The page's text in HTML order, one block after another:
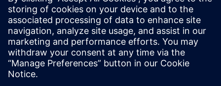
16 de fevereiro de 2026